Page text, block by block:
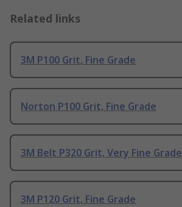
Related links
3M P100 Grit, Fine Grade
Norton P100 Grit, Fine Grade
3M Belt P320 Grit, Very Fine Grade
3M P120 Grit, Fine Grade